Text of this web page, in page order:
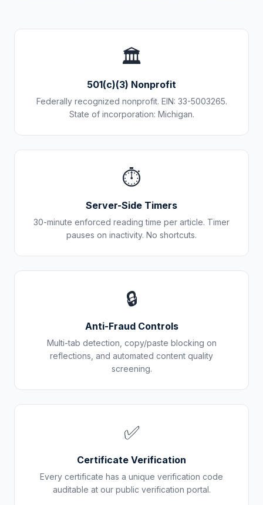
🏛️
501(c)(3) Nonprofit
Federally recognized nonprofit. EIN: 33-5003265.
State of incorporation: Michigan.
⏱️
Server-Side Timers
30-minute enforced reading time per article. Timer
pauses on inactivity. No shortcuts.
🔒
Anti-Fraud Controls
Multi-tab detection, copy/paste blocking on
reflections, and automated content quality
screening.
✅
Certificate Verification
Every certificate has a unique verification code
auditable at our public verification portal.